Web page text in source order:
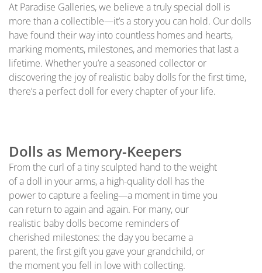
At Paradise Galleries, we believe a truly special doll is
more than a collectible—it’s a story you can hold. Our dolls
have found their way into countless homes and hearts,
marking moments, milestones, and memories that last a
lifetime. Whether you’re a seasoned collector or
discovering the joy of realistic baby dolls for the first time,
there’s a perfect doll for every chapter of your life.
Dolls as Memory-Keepers
From the curl of a tiny sculpted hand to the weight
of a doll in your arms, a high-quality doll has the
power to capture a feeling—a moment in time you
can return to again and again. For many, our
realistic baby dolls become reminders of
cherished milestones: the day you became a
parent, the first gift you gave your grandchild, or
the moment you fell in love with collecting.